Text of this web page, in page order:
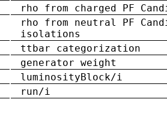
rho from charged PF
rho from neutral PF
isolations
ttbar categorization
generator weight
luminosityBlock/i
run/i